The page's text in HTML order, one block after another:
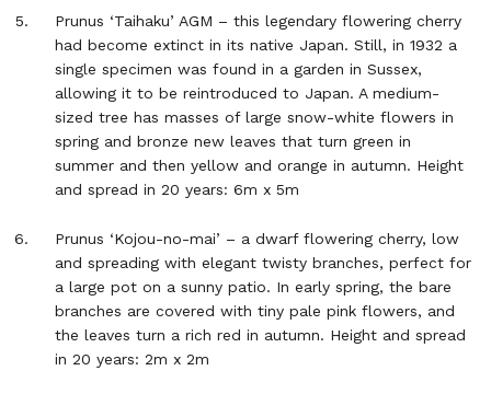
Prunus ‘Taihaku’ AGM – this legendary flowering cherry
had become extinct in its native Japan. Still, in 1932 a
single specimen was found in a garden in Sussex,
allowing it to be reintroduced to Japan. A medium-
sized tree has masses of large snow-white flowers in
spring and bronze new leaves that turn green in
summer and then yellow and orange in autumn. Height
and spread in 20 years: 6m x 5m
Prunus ‘Kojou-no-mai’ – a dwarf flowering cherry, low
and spreading with elegant twisty branches, perfect for
a large pot on a sunny patio. In early spring, the bare
branches are covered with tiny pale pink flowers, and
the leaves turn a rich red in autumn. Height and spread
in 20 years: 2m x 2m